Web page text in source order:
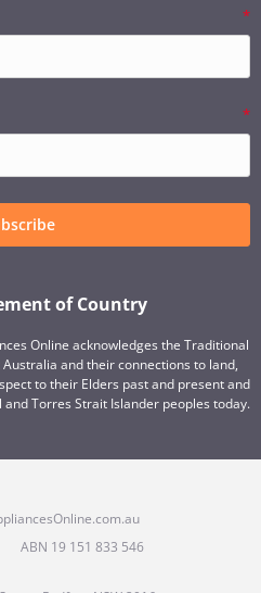
of Country
Online acknowledges the Traditional
and their connections to land,
to their Elders past and present and
Torres Strait Islander peoples today.
ABN 19 151 833 546